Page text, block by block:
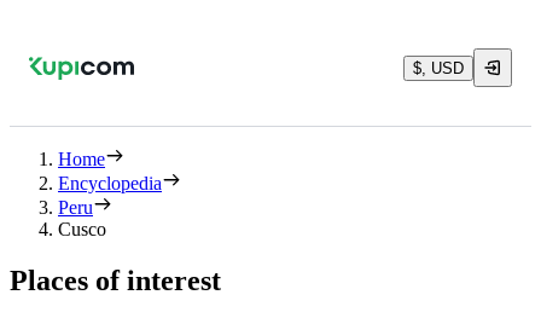
$, USD
Home
Encyclopedia
Peru
Cusco
Places of interest